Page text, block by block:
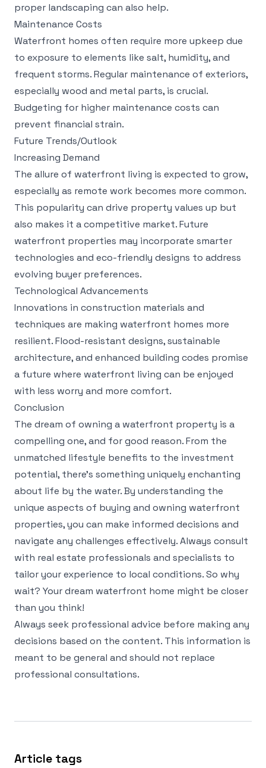
proper landscaping can also help.
Maintenance Costs
Waterfront homes often require more upkeep due
to exposure to elements like salt, humidity, and
frequent storms. Regular maintenance of exteriors,
especially wood and metal parts, is crucial.
Budgeting for higher maintenance costs can
prevent financial strain.
Future Trends/Outlook
Increasing Demand
The allure of waterfront living is expected to grow,
especially as remote work becomes more common.
This popularity can drive property values up but
also makes it a competitive market. Future
waterfront properties may incorporate smarter
technologies and eco-friendly designs to address
evolving buyer preferences.
Technological Advancements
Innovations in construction materials and
techniques are making waterfront homes more
resilient. Flood-resistant designs, sustainable
architecture, and enhanced building codes promise
a future where waterfront living can be enjoyed
with less worry and more comfort.
Conclusion
The dream of owning a waterfront property is a
compelling one, and for good reason. From the
unmatched lifestyle benefits to the investment
potential, there's something uniquely enchanting
about life by the water. By understanding the
unique aspects of buying and owning waterfront
properties, you can make informed decisions and
navigate any challenges effectively. Always consult
with real estate professionals and specialists to
tailor your experience to local conditions. So why
wait? Your dream waterfront home might be closer
than you think!
Always seek professional advice before making any
decisions based on the content. This information is
meant to be general and should not replace
professional consultations.
Article tags